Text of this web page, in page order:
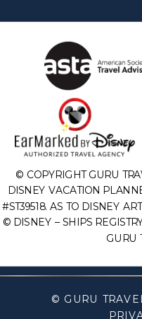
© GURU
© COPYRIGHT GURU
DISNEY VACATION
#ST39518. AS TO DISNEY
© DISNEY – SHIPS
GURU